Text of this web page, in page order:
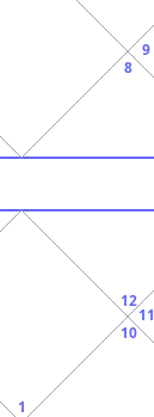
8
9
1
10
11
12